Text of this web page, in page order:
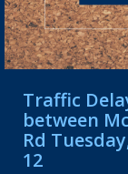
Traffic
between
Rd
12